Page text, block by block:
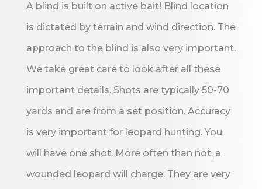
A blind is built on active bait! Blind location
is dictated by terrain and wind direction. The
approach to the blind is also very important.
We take great care to look after all these
important details. Shots are typically 50-70
yards and are from a set position. Accuracy
is very important for leopard hunting. You
will have one shot. More often than not, a
wounded leopard will charge. They are very